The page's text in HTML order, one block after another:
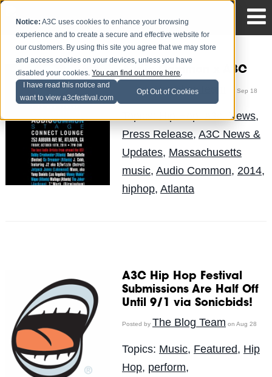
Notice: A3C uses cookies to enhance your browsing
experience and to create a secure and effective website for
our customers. By using this site you agree that we may store
and access cookies on your devices, unless you have
disabled your cookies.You can find out more here.
I have read this notice and
want to view a3cfestival.com
Opt Out of Cookies
Audio Common x A3C
Posted byThe Blog Team on Sep 18
News,
Press Release, A3C News &
Updates, Massachusetts
music, Audio Common, 2014,
hiphop, Atlanta
A3C Hip Hop Festival
Submissions Are Half Off
Until 9/1 via Sonicbids!
Posted by The Blog Team on Aug 28
Topics: Music, Featured, Hip
Hop, perform,